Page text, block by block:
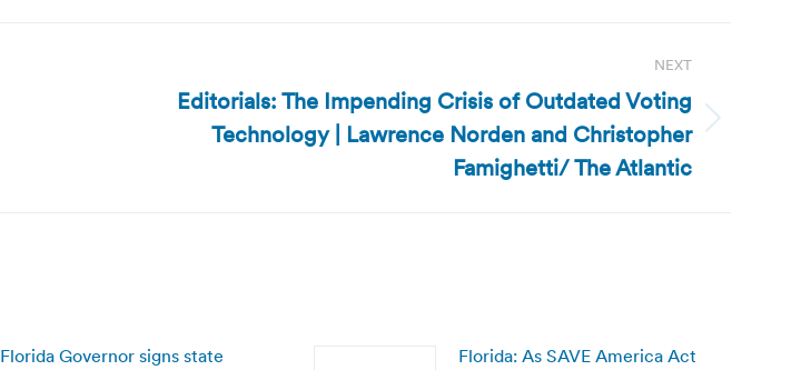
NEXT
Editorials: The Impending Crisis of Outdated Voting
Technology | Lawrence Norden and Christopher
Famighetti/ The Atlantic
Florida Governor signs state
Florida: As SAVE America Act